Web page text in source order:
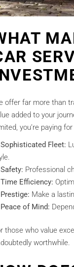
offer far more than
added to your
you’re paying
Sophisticated Fleet:
Safety: Professional
Time Efficiency:
Prestige: Make a
Peace of Mind:
those who value
worthwhile.